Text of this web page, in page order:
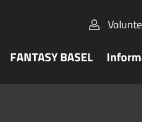
FANTASY BASEL